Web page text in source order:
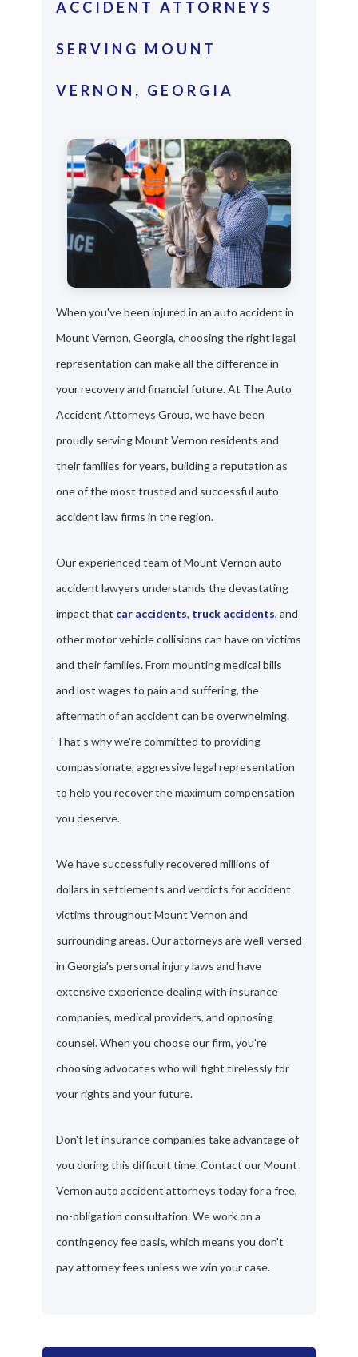
ACCIDENT ATTORNEYS
SERVING MOUNT
VERNON, GEORGIA
When you've been injured in an auto accident in
Mount Vernon, Georgia, choosing the right legal
representation can make all the difference in
your recovery and financial future. At The Auto
Accident Attorneys Group, we have been
proudly serving Mount Vernon residents and
their families for years, building a reputation as
one of the most trusted and successful auto
accident law firms in the region.
Our experienced team of Mount Vernon auto
accident lawyers understands the devastating
impact that car accidents, truck accidents, and
other motor vehicle collisions can have on victims
and their families. From mounting medical bills
and lost wages to pain and suffering, the
aftermath of an accident can be overwhelming.
That's why we're committed to providing
compassionate, aggressive legal representation
to help you recover the maximum compensation
you deserve.
We have successfully recovered millions of
dollars in settlements and verdicts for accident
victims throughout Mount Vernon and
surrounding areas. Our attorneys are well-versed
in Georgia's personal injury laws and have
extensive experience dealing with insurance
companies, medical providers, and opposing
counsel. When you choose our firm, you're
choosing advocates who will fight tirelessly for
your rights and your future.
Don't let insurance companies take advantage of
you during this difficult time. Contact our Mount
Vernon auto accident attorneys today for a free,
no-obligation consultation. We work on a
contingency fee basis, which means you don't
pay attorney fees unless we win your case.